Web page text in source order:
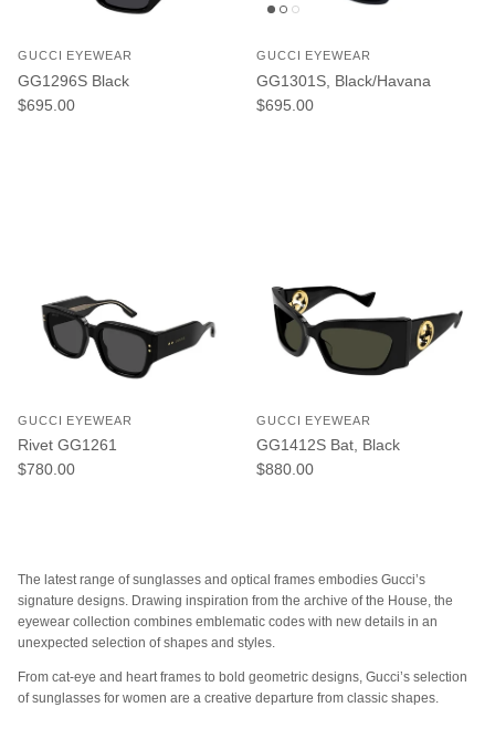
GUCCI EYEWEAR
GG1296S Black
Regular price
$695.00
GUCCI EYEWEAR
GG1301S, Black/Havana
Regular price
$695.00
GUCCI EYEWEAR
Rivet GG1261
Regular price
$780.00
GUCCI EYEWEAR
GG1412S Bat, Black
Regular price
$880.00
The latest range of sunglasses and optical frames embodies Gucci’s
signature designs. Drawing inspiration from the archive of the House, the
eyewear collection combines emblematic codes with new details in an
unexpected selection of shapes and styles.
From cat-eye and heart frames to bold geometric designs, Gucci’s selection
of sunglasses for women are a creative departure from classic shapes.